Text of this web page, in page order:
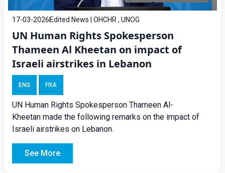
17-03-2026 Edited News | OHCHR , UNOG
UN Human Rights Spokesperson
Thameen Al Kheetan on impact of
Israeli airstrikes in Lebanon
ENG FRA
UN Human Rights Spokesperson Thameen Al-
Kheetan made the following remarks on the impact of
Israeli airstrikes on Lebanon.
See More